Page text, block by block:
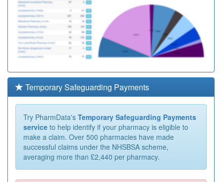
Temporary Safeguarding Payments
Try PharmData's Temporary Safeguarding Payments
service to help identify if your pharmacy is eligible to
make a claim. Over 500 pharmacies have made
successful claims under the NHSBSA scheme,
averaging more than £2,440 per pharmacy.